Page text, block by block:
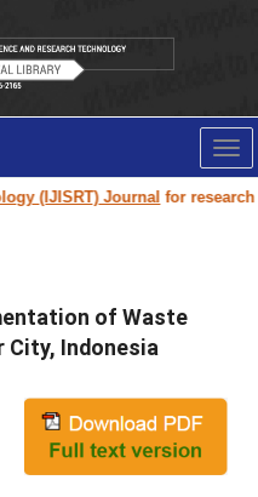
(IJISRT) Journalfor research
of Waste
City, Indonesia